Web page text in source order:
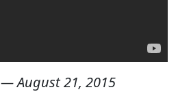
—August 21, 2015